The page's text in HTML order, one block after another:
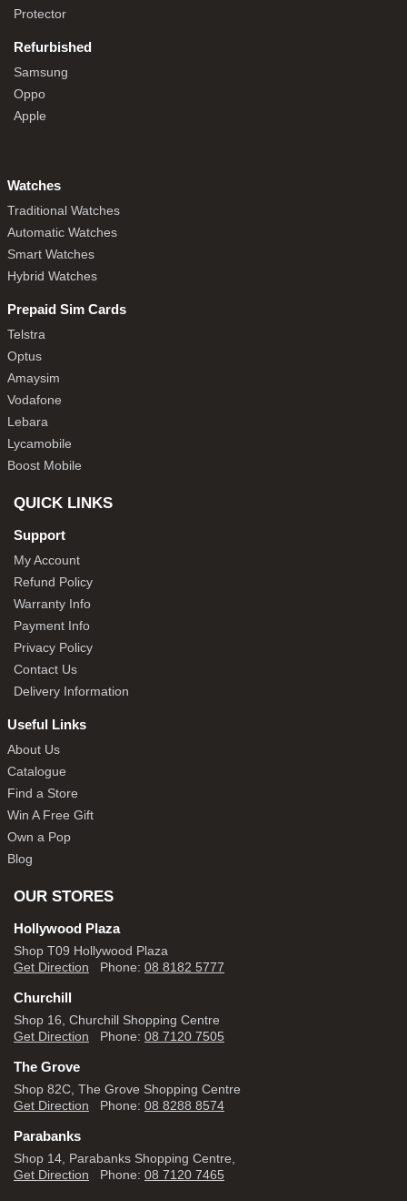
Protector
Refurbished
Samsung
Oppo
Apple
Watches
Traditional Watches
Automatic Watches
Smart Watches
Hybrid Watches
Prepaid Sim Cards
Telstra
Optus
Amaysim
Vodafone
Lebara
Lycamobile
Boost Mobile
QUICK LINKS
Support
My Account
Refund Policy
Warranty Info
Payment Info
Privacy Policy
Contact Us
Delivery Information
Useful Links
About Us
Catalogue
Find a Store
Win A Free Gift
Own a Pop
Blog
OUR STORES
Hollywood Plaza
Shop T09 Hollywood Plaza
Get Direction Phone: 08 8182 5777
Churchill
Shop 16, Churchill Shopping Centre
Get Direction Phone: 08 7120 7505
The Grove
Shop 82C, The Grove Shopping Centre
Get Direction Phone: 08 8288 8574
Parabanks
Shop 14, Parabanks Shopping Centre,
Get Direction Phone: 08 7120 7465